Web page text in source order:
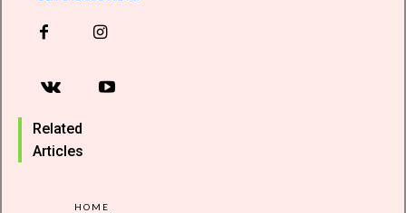
Related
Articles
HOME